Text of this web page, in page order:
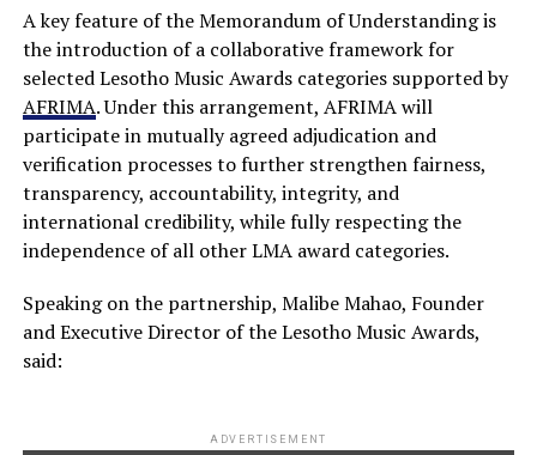
A key feature of the Memorandum of Understanding is
the introduction of a collaborative framework for
selected Lesotho Music Awards categories supported by
AFRIMA. Under this arrangement, AFRIMA will
participate in mutually agreed adjudication and
verification processes to further strengthen fairness,
transparency, accountability, integrity, and
international credibility, while fully respecting the
independence of all other LMA award categories.
Speaking on the partnership, Malibe Mahao, Founder
and Executive Director of the Lesotho Music Awards,
said:
ADVERTISEMENT